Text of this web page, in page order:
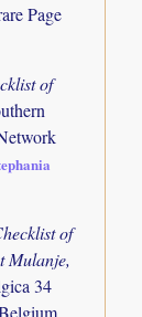
Page
of
of
Mulanje,
34